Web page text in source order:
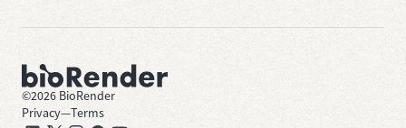
©2026 BioRender
Privacy—Terms